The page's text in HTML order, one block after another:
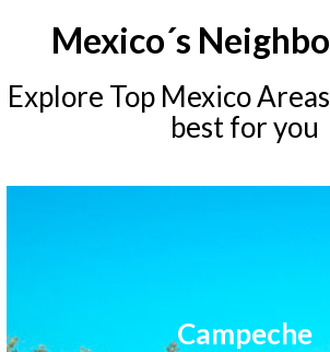
Mexico´s
Explore Top Mexico
best for you
Campeche